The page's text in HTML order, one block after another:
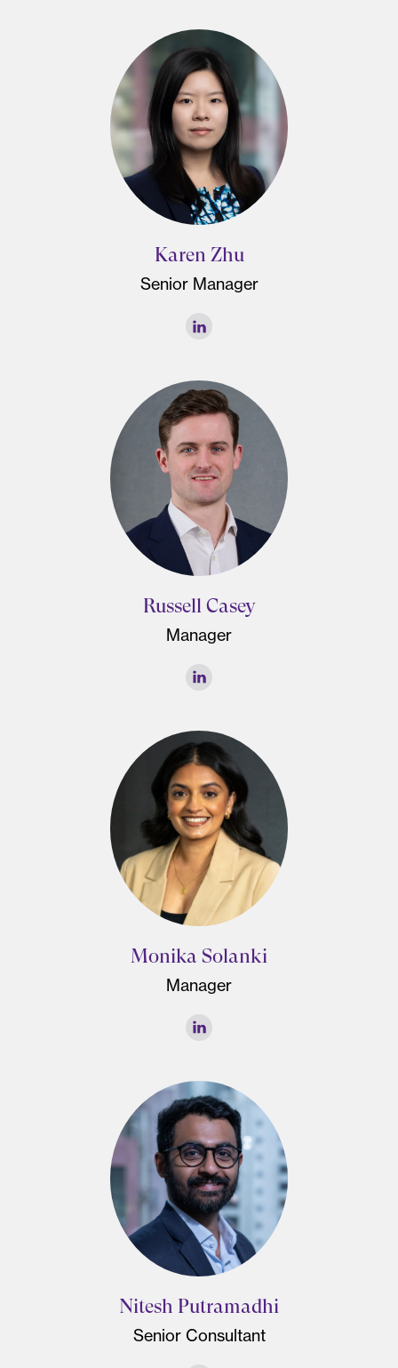
Karen Zhu
Senior Manager
Russell Casey
Manager
Monika Solanki
Manager
Nitesh Putramadhi
Senior Consultant